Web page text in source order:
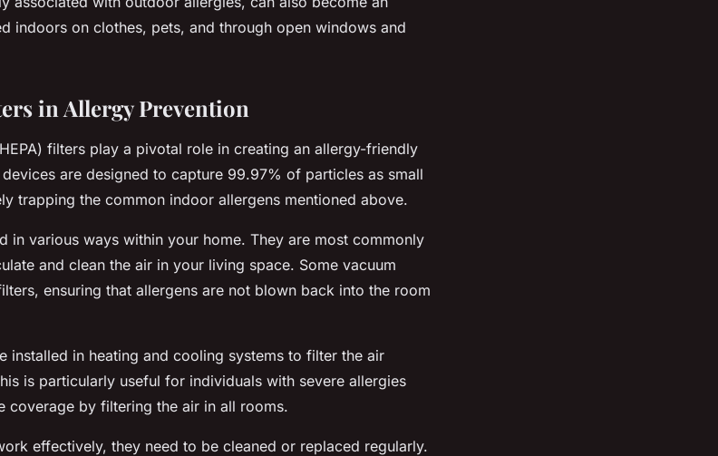
indoors on clothes, pets, and through open windows and
in Allergy Prevention
filters play a pivotal role in creating an allergy-friendly
are designed to capture 99.97% of particles as small
trapping the common indoor allergens mentioned above.
in various ways within your home. They are most commonly
and clean the air in your living space. Some vacuum
ensuring that allergens are not blown back into the room
installed in heating and cooling systems to filter the air
is particularly useful for individuals with severe allergies
coverage by filtering the air in all rooms.
effectively, they need to be cleaned or replaced regularly.